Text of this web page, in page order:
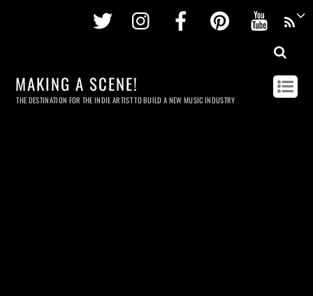
Twitter InstagramFacebookPinterest
MAKING A SCENE!
THE DESTINATION FOR THE INDIE ARTIST TO BUILD A NEW MUSIC INDUSTRY